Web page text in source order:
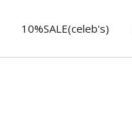
10%SALE(celeb's)